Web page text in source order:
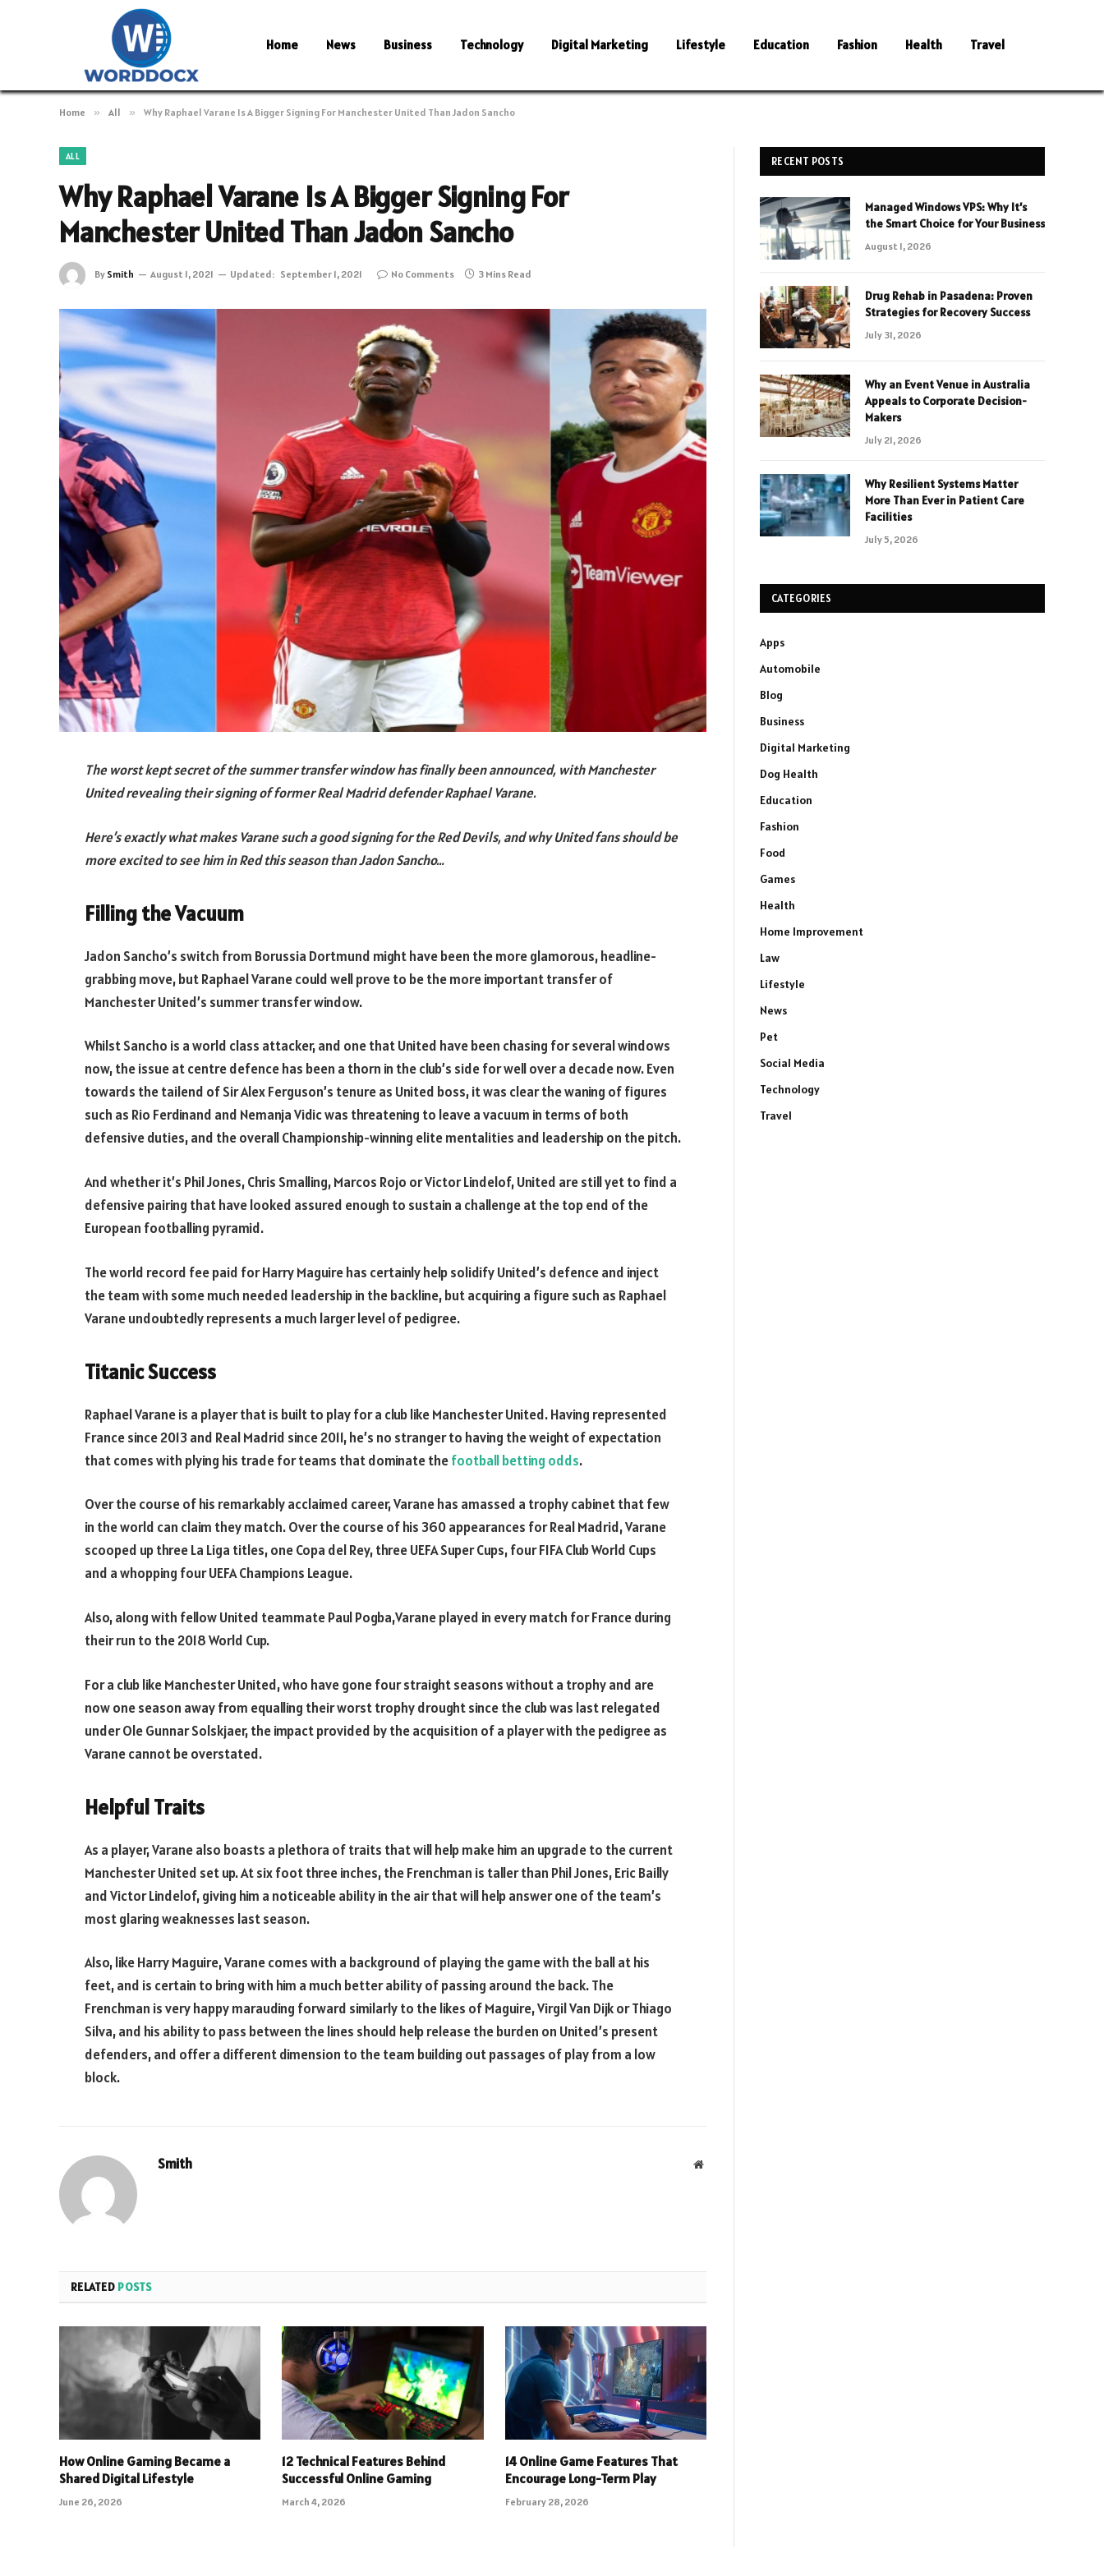
Home News Business Technology Digital Marketing Lifestyle Education Fashion Health Travel
Home » All » Why Raphael Varane Is A Bigger Signing For Manchester United Than Jadon Sancho
ALL
Why Raphael Varane Is A Bigger Signing For
Manchester United Than Jadon Sancho
By Smith August 1, 2021 Updated: September 1, 2021 No Comments 3 Mins Read
The worst kept secret of the summer transfer window has finally been announced, with Manchester
United revealing their signing of former Real Madrid defender Raphael Varane.
Here’s exactly what makes Varane such a good signing for the Red Devils, and why United fans should be
more excited to see him in Red this season than Jadon Sancho…
Filling the Vacuum
Jadon Sancho’s switch from Borussia Dortmund might have been the more glamorous, headline-
grabbing move, but Raphael Varane could well prove to be the more important transfer of
Manchester United’s summer transfer window.
Whilst Sancho is a world class attacker, and one that United have been chasing for several windows
now, the issue at centre defence has been a thorn in the club’s side for well over a decade now. Even
towards the tailend of Sir Alex Ferguson’s tenure as United boss, it was clear the waning of figures
such as Rio Ferdinand and Nemanja Vidic was threatening to leave a vacuum in terms of both
defensive duties, and the overall Championship-winning elite mentalities and leadership on the pitch.
And whether it’s Phil Jones, Chris Smalling, Marcos Rojo or Victor Lindelof, United are still yet to find a
defensive pairing that have looked assured enough to sustain a challenge at the top end of the
European footballing pyramid.
The world record fee paid for Harry Maguire has certainly help solidify United’s defence and inject
the team with some much needed leadership in the backline, but acquiring a figure such as Raphael
Varane undoubtedly represents a much larger level of pedigree.
Titanic Success
Raphael Varane is a player that is built to play for a club like Manchester United. Having represented
France since 2013 and Real Madrid since 2011, he’s no stranger to having the weight of expectation
that comes with plying his trade for teams that dominate thefootball betting odds.
Over the course of his remarkably acclaimed career, Varane has amassed a trophy cabinet that few
in the world can claim they match. Over the course of his 360 appearances for Real Madrid, Varane
scooped up three La Liga titles, one Copa del Rey, three UEFA Super Cups, four FIFA Club World Cups
and a whopping four UEFA Champions League.
Also, along with fellow United teammate Paul Pogba,Varane played in every match for France during
their run to the 2018 World Cup.
For a club like Manchester United, who have gone four straight seasons without a trophy and are
now one season away from equalling their worst trophy drought since the club was last relegated
under Ole Gunnar Solskjaer, the impact provided by the acquisition of a player with the pedigree as
Varane cannot be overstated.
Helpful Traits
As a player, Varane also boasts a plethora of traits that will help make him an upgrade to the current
Manchester United set up. At six foot three inches, the Frenchman is taller than Phil Jones, Eric Bailly
and Victor Lindelof, giving him a noticeable ability in the air that will help answer one of the team’s
most glaring weaknesses last season.
Also, like Harry Maguire, Varane comes with a background of playing the game with the ball at his
feet, and is certain to bring with him a much better ability of passing around the back. The
Frenchman is very happy marauding forward similarly to the likes of Maguire, Virgil Van Dijk or Thiago
Silva, and his ability to pass between the lines should help release the burden on United’s present
defenders, and offer a different dimension to the team building out passages of play from a low
block.
Smith Website
RELATED POSTS
How Online Gaming Became a
Shared Digital Lifestyle
June 26, 2026
12 Technical Features Behind
Successful Online Gaming
March 4, 2026
14 Online Game Features That
Encourage Long-Term Play
February 28, 2026
RECENT POSTS
Managed Windows VPS: Why It’s
the Smart Choice for Your Business
August 1, 2026
Drug Rehab in Pasadena: Proven
Strategies for Recovery Success
July 31, 2026
Why an Event Venue in Australia
Appeals to Corporate Decision-
Makers
July 21, 2026
Why Resilient Systems Matter
More Than Ever in Patient Care
Facilities
July 5, 2026
CATEGORIES
Apps
Automobile
Blog
Business
Digital Marketing
Dog Health
Education
Fashion
Food
Games
Health
Home Improvement
Law
Lifestyle
News
Pet
Social Media
Technology
Travel